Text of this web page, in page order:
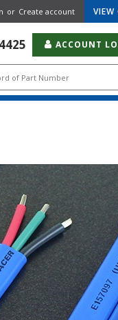
or Create account VIEW
ACCOUNT